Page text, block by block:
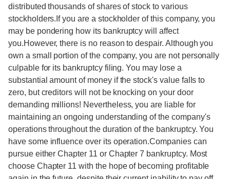
distributed thousands of shares of stock to various
stockholders.If you are a stockholder of this company, you
may be pondering how its bankruptcy will affect
you.However, there is no reason to despair. Although you
own a small portion of the company, you are not personally
culpable for its bankruptcy filing. You may lose a
substantial amount of money if the stock's value falls to
zero, but creditors will not be knocking on your door
demanding millions! Nevertheless, you are liable for
maintaining an ongoing understanding of the company's
operations throughout the duration of the bankruptcy. You
have some influence over its operation.Companies can
pursue either Chapter 11 or Chapter 7 bankruptcy. Most
choose Chapter 11 with the hope of becoming profitable